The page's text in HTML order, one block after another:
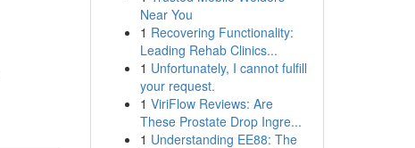
Near You
1 Recovering Functionality:
Leading Rehab Clinics...
1 Unfortunately, I cannot fulfill
your request.
1 ViriFlow Reviews: Are
These Prostate Drop Ingre...
1 Understanding EE88: The